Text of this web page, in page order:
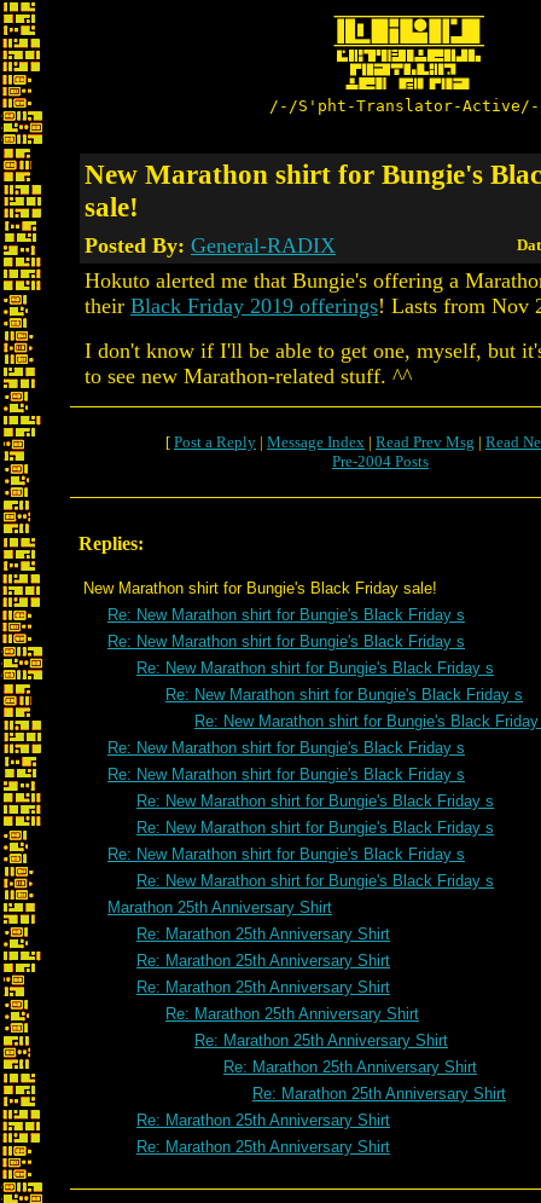
/-/S'pht-Translator-
New Marathon shirt for Bungie's
sale!
Posted By: General-RADIX
Hokuto alerted me that Bungie's offering a
their Black Friday 2019 offerings! Lasts from Nov
I don't know if I'll be able to get one, myself, but
to see new Marathon-related stuff. ^^
[ Post a Reply | Message Index | Read Prev Msg | Read
Pre-2004 Posts
Replies:
New Marathon shirt for Bungie's Black Friday sale!
Re: New Marathon shirt for Bungie's Black Friday s
Re: New Marathon shirt for Bungie's Black Friday s
Re: New Marathon shirt for Bungie's Black Friday s
Re: New Marathon shirt for Bungie's Black Friday s
Re: New Marathon shirt for Bungie's Black
Re: New Marathon shirt for Bungie's Black Friday s
Re: New Marathon shirt for Bungie's Black Friday s
Re: New Marathon shirt for Bungie's Black Friday s
Re: New Marathon shirt for Bungie's Black Friday s
Re: New Marathon shirt for Bungie's Black Friday s
Re: New Marathon shirt for Bungie's Black Friday s
Marathon 25th Anniversary Shirt
Re: Marathon 25th Anniversary Shirt
Re: Marathon 25th Anniversary Shirt
Re: Marathon 25th Anniversary Shirt
Re: Marathon 25th Anniversary Shirt
Re: Marathon 25th Anniversary Shirt
Re: Marathon 25th Anniversary Shirt
Re: Marathon 25th Anniversary Shirt
Re: Marathon 25th Anniversary Shirt
Re: Marathon 25th Anniversary Shirt